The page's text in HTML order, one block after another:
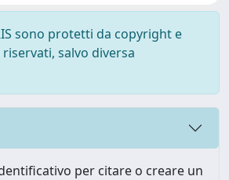
sono protetti da copyright e
salvo diversa
per citare o creare un